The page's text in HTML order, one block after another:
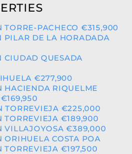
TORRE-PACHECO €315,900
PILAR DE LA HORADADA
CIUDAD QUESADA
€277,900
HACIENDA RIQUELME
TORREVIEJA €225,000
TORREVIEJA €189,900
VILLAJOYOSA €389,000
ORIHUELA COSTA POA
TORREVIEJA €197,500